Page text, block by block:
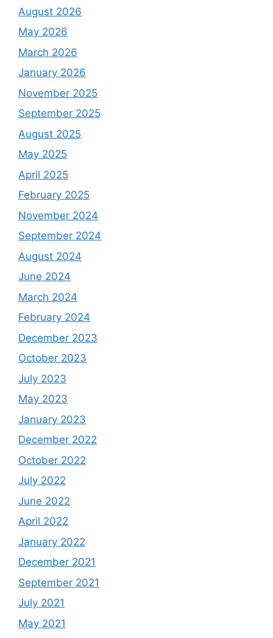
August 2026
May 2026
March 2026
January 2026
November 2025
September 2025
August 2025
May 2025
April 2025
February 2025
November 2024
September 2024
August 2024
June 2024
March 2024
February 2024
December 2023
October 2023
July 2023
May 2023
January 2023
December 2022
October 2022
July 2022
June 2022
April 2022
January 2022
December 2021
September 2021
July 2021
May 2021